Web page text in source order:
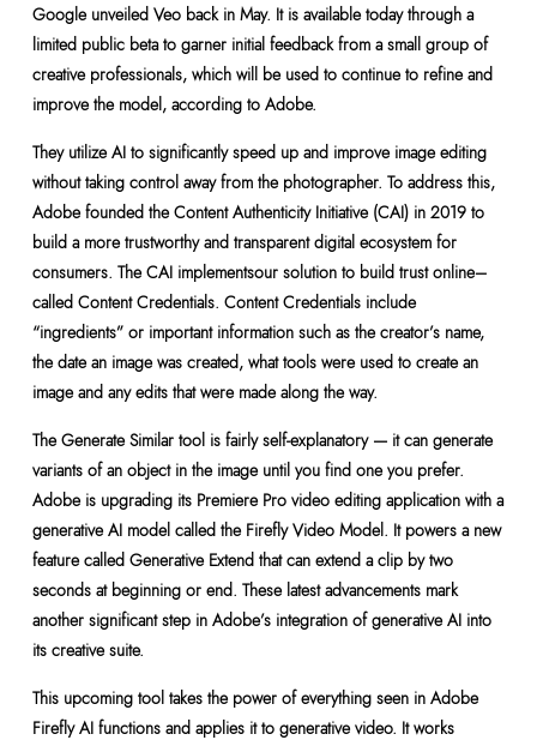
Google unveiled Veo back in May. It is available today through a
limited public beta to garner initial feedback from a small group of
creative professionals, which will be used to continue to refine and
improve the model, according to Adobe.
They utilize AI to significantly speed up and improve image editing
without taking control away from the photographer. To address this,
Adobe founded the Content Authenticity Initiative (CAI) in 2019 to
build a more trustworthy and transparent digital ecosystem for
consumers. The CAI implementsour solution to build trust online–
called Content Credentials. Content Credentials include
“ingredients” or important information such as the creator’s name,
the date an image was created, what tools were used to create an
image and any edits that were made along the way.
The Generate Similar tool is fairly self-explanatory — it can generate
variants of an object in the image until you find one you prefer.
Adobe is upgrading its Premiere Pro video editing application with a
generative AI model called the Firefly Video Model. It powers a new
feature called Generative Extend that can extend a clip by two
seconds at beginning or end. These latest advancements mark
another significant step in Adobe’s integration of generative AI into
its creative suite.
This upcoming tool takes the power of everything seen in Adobe
Firefly AI functions and applies it to generative video. It works